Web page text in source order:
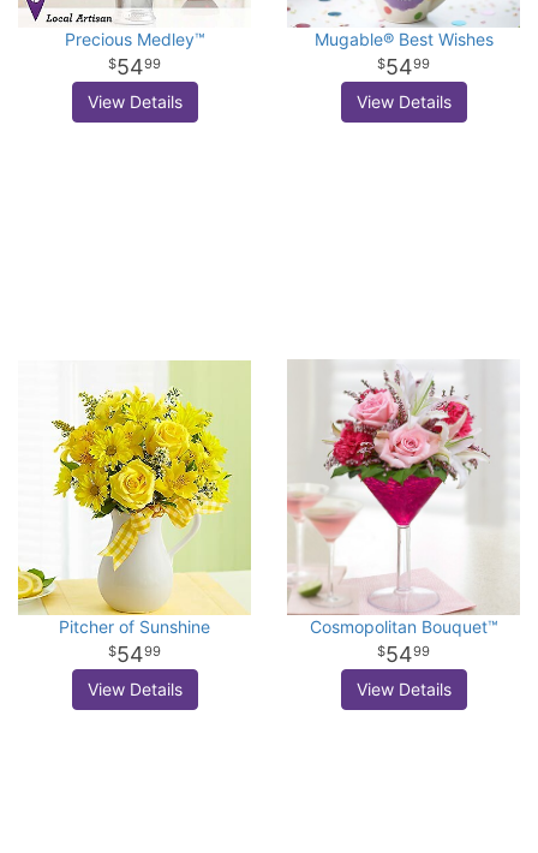
Precious Medley™
5499
View Details
Mugable® Best Wishes
5499
View Details
Pitcher of Sunshine
5499
View Details
Cosmopolitan Bouquet™
5499
View Details